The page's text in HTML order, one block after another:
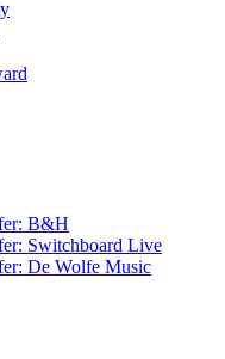
B&H
Switchboard Live
De Wolfe Music